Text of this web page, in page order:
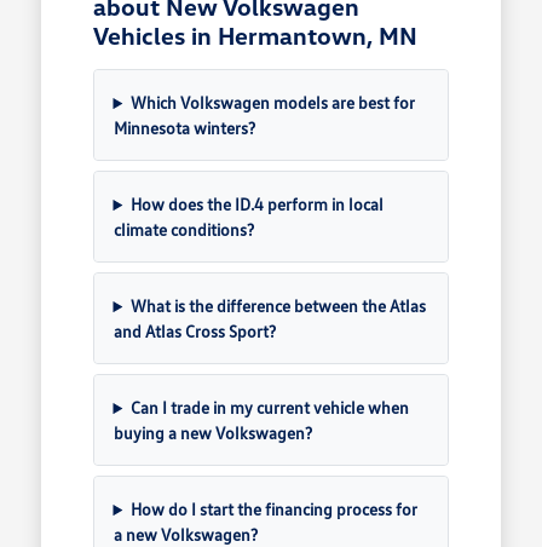
about New Volkswagen
Vehicles in Hermantown, MN
Which Volkswagen models are best for
Minnesota winters?
How does the ID.4 perform in local
climate conditions?
What is the difference between the Atlas
and Atlas Cross Sport?
Can I trade in my current vehicle when
buying a new Volkswagen?
How do I start the financing process for
a new Volkswagen?